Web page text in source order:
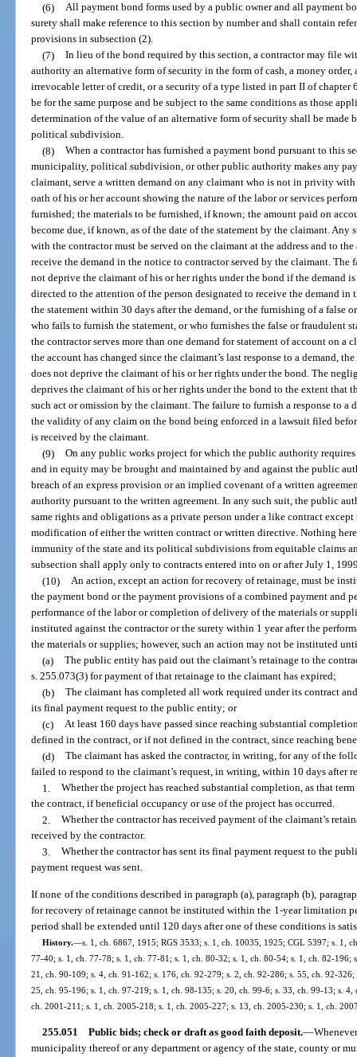
(6)
All payment bond forms used by a public owner and all payment
surety shall make reference to this section by number and shall contain
provisions in subsection (2).
(7)
In lieu of the bond required by this section, a contractor may file
authority an alternative form of security in the form of cash, a money order,
irrevocable letter of credit, or a security of a type listed in part II of
be for the same purpose and be subject to the same conditions as those
determination of the value of an alternative form of security shall be made
political subdivision.
(8)
When a contractor has furnished a payment bond pursuant to this
municipality, political subdivision, or other public authority makes any
claimant, serve a written demand on any claimant who is not in privity
oath of his or her account showing the nature of the labor or services
furnished; the materials to be furnished, if known; the amount paid on
become due, if known, as of the date of the statement by the claimant.
with the contractor must be served on the claimant at the address and to
receive the demand in the notice to contractor served by the claimant. The
not deprive the claimant of his or her rights under the bond if the demand
directed to the attention of the person designated to receive the demand
the statement within 30 days after the demand, or the furnishing of a false
who fails to furnish the statement, or who furnishes the false or fraudulent
the contractor serves more than one demand for statement of account on
the account has changed since the claimant’s last response to a demand,
does not deprive the claimant of his or her rights under the bond. The
deprives the claimant of his or her rights under the bond to the extent that
such act or omission by the claimant. The failure to furnish a response to a
the validity of any claim on the bond being enforced in a lawsuit filed
is received by the claimant.
(9)
On any public works project for which the public authority
and in equity may be brought and maintained by and against the public
breach of an express provision or an implied covenant of a written
authority pursuant to the written agreement. In any such suit, the public
same rights and obligations as a private person under a like contract
modification of either the written contract or written directive. Nothing
immunity of the state and its political subdivisions from equitable claims
subsection shall apply only to contracts entered into on or after July 1,
(10)
An action, except an action for recovery of retainage, must be
the payment bond or the payment provisions of a combined payment and
performance of the labor or completion of delivery of the materials or
instituted against the contractor or the surety within 1 year after the
the materials or supplies; however, such an action may not be instituted
(a)
The public entity has paid out the claimant’s retainage to the
s. 255.073(3) for payment of that retainage to the claimant has expired;
(b)
The claimant has completed all work required under its contract
its final payment request to the public entity; or
(c)
At least 160 days have passed since reaching substantial
defined in the contract, or if not defined in the contract, since reaching
(d)
The claimant has asked the contractor, in writing, for any of the
failed to respond to the claimant’s request, in writing, within 10 days after
1.
Whether the project has reached substantial completion, as that
the contract, if beneficial occupancy or use of the project has occurred.
2.
Whether the contractor has received payment of the claimant’s
received by the contractor.
3.
Whether the contractor has sent its final payment request to the
payment request was sent.
If none of the conditions described in paragraph (a), paragraph (b),
for recovery of retainage cannot be instituted within the 1-year limitation
period shall be extended until 120 days after one of these conditions is
History.—s. 1, ch. 6867, 1915; RGS 3533; s. 1, ch. 10035, 1925; CGL 5397; s. 1,
77-40; s. 1, ch. 77-78; s. 1, ch. 77-81; s. 1, ch. 80-32; s. 1, ch. 80-54; s. 1, ch. 82-196;
21, ch. 90-109; s. 4, ch. 91-162; s. 176, ch. 92-279; s. 2, ch. 92-286; s. 55, ch. 92-
25, ch. 95-196; s. 1, ch. 97-219; s. 1, ch. 98-135; s. 20, ch. 99-6; s. 33, ch. 99-13; s.
ch. 2001-211; s. 1, ch. 2005-218; s. 1, ch. 2005-227; s. 13, ch. 2005-230; s. 1, ch.
255.051 Public bids; check or draft as good faith deposit.—
municipality thereof or any department or agency of the state, county or